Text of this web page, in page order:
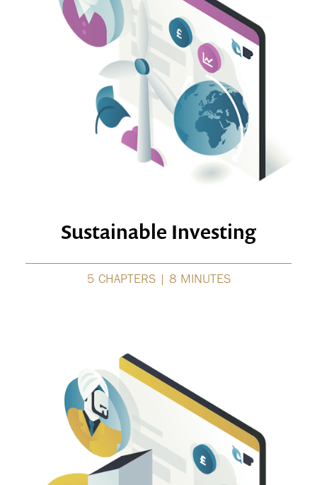
Sustainable Investing
5 CHAPTERS | 8 MINUTES